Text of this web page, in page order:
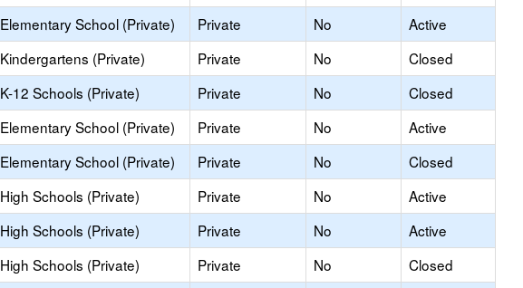
Elementary School (Private) Private No
Active
Kindergartens (Private) Private No
Closed
K-12 Schools (Private) Private No
Closed
Elementary School (Private) Private No
Active
Elementary School (Private) Private No
Closed
High Schools (Private) Private No
Active
High Schools (Private) Private No
Active
High Schools (Private) Private No
Closed